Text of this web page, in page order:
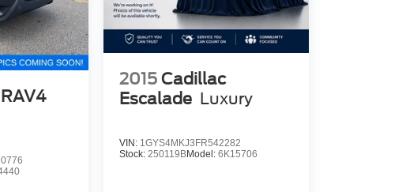
2015 Cadillac
Escalade Luxury
VIN: 1GYS4MKJ3FR542282
Stock: 250119BModel: 6K15706